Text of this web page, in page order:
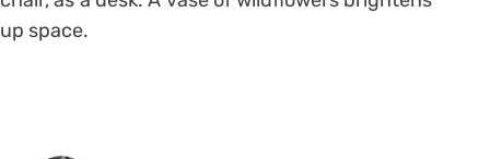
up space.